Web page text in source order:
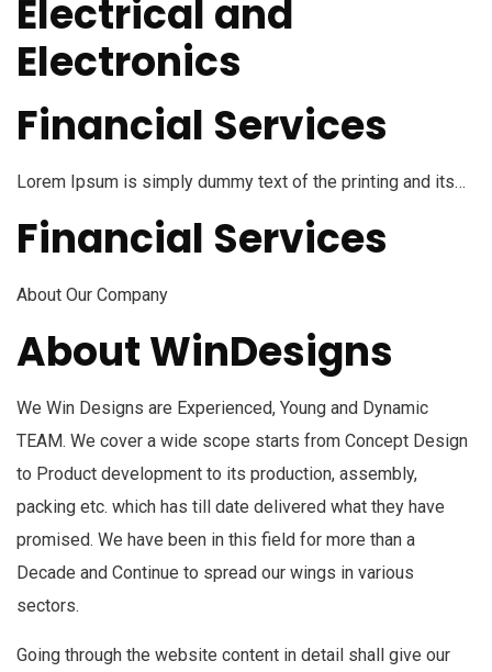
Electrical and
Electronics
Financial Services
Lorem Ipsum is simply dummy text of the printing and its…
Financial Services
About Our Company
About WinDesigns
We Win Designs are Experienced, Young and Dynamic
TEAM. We cover a wide scope starts from Concept Design
to Product development to its production, assembly,
packing etc. which has till date delivered what they have
promised. We have been in this field for more than a
Decade and Continue to spread our wings in various
sectors.
Going through the website content in detail shall give our